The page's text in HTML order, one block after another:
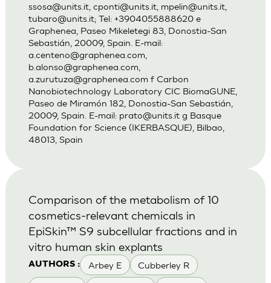
ssosa@units.it, cponti@units.it, mpelin@units.it,
tubaro@units.it; Tel: +3904055888620 e
Graphenea, Paseo Mikeletegi 83, Donostia-San
Sebastián, 20009, Spain. E-mail:
a.centeno@graphenea.com
b.alonso@graphenea.com
a.zurutuza@graphenea.com f Carbon
Nanobiotechnology Laboratory CIC BiomaGUNE,
Paseo de Miramón 182, Donostia-San Sebastián,
20009, Spain. E-mail: prato@units.itg Basque
Foundation for Science (IKERBASQUE), Bilbao,
48013, Spain
AUTHORS : Arbey E Cubberley R
Comparison of the metabolism of 10
cosmetics-relevant chemicals in
EpiSkin™ S9 subcellular fractions and in
vitro human skin explants